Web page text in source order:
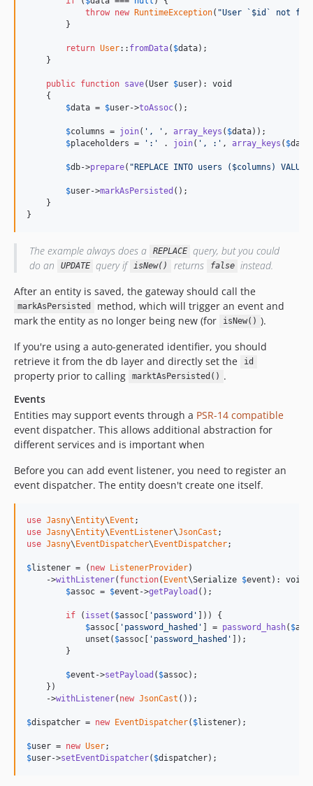
throw new RuntimeException( "User `$id` not
        }
return User:: fromData( $data);
    }
public function save(User $user): void
    {
$data = $user->toAssoc();
$columns = join( ', ' , array_keys ( $data
$placeholders = ':' . join( ', :' , array_keys ( $data
$db->prepare( "REPLACE INTO users ($columns)
$user->markAsPersisted ();
    }
}
The example always does a REPLACE query, but you could
do an
UPDATE query if isNew() returns false instead.
After an entity is saved, the gateway should call the
markAsPersisted
method, which will trigger an event and
mark the entity as no longer being new (for
isNew() ).
If you're using a auto-generated identifier, you should
retrieve it from the db layer and directly set the
id
property prior to calling marktAsPersisted() .
Events
Entities may support events through a PSR-14 compatible
event dispatcher. This allows additional abstraction for
different services and is important when
Before you can add event listener, you need to register an
event dispatcher. The entity doesn't create one itself.
use Jasny\Entity\Event
use Jasny\Entity\EventListener\JsonCast
use Jasny\EventDispatcher\EventDispatcher;
$listener = ( new ListenerProvider)
    ->
withListener( function( Event\Serialize $event ): void
$assoc = $event ->getPayload ();
if ( isset ( $assoc [ 'password' ])) {
$assoc [ 'password_hashed' ] = password_hash( $
            unset(
$assoc [ 'password_hashed' ]);
        }
$event ->setPayload ( $assoc);
    })
    ->
withListener( new JsonCast ());
$dispatcher = new EventDispatcher( $listener);
$user = new User
$user->setEventDispatcher( $dispatcher);